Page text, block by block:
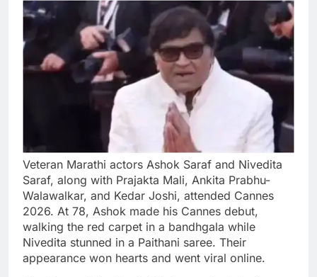
Veteran Marathi actors Ashok Saraf and Nivedita
Saraf, along with Prajakta Mali, Ankita Prabhu-
Walawalkar, and Kedar Joshi, attended Cannes
2026. At 78, Ashok made his Cannes debut,
walking the red carpet in a bandhgala while
Nivedita stunned in a Paithani saree. Their
appearance won hearts and went viral online.